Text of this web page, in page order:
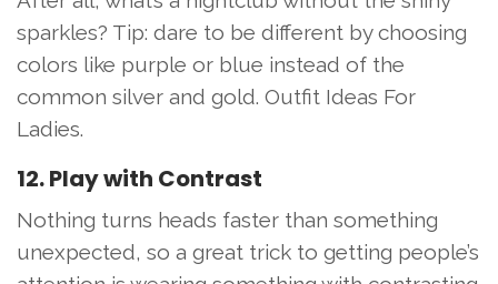
sparkles? Tip: dare to be different by choosing
colors like purple or blue instead of the
common silver and gold. Outfit Ideas For
Ladies.
12. Play with Contrast
Nothing turns heads faster than something
unexpected, so a great trick to getting people’s